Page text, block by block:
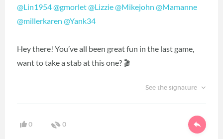
@Lin1954@gmorlet@Lizzie@Mikejohn @Mamanne
@millerkaren @Yank34
Hey there! You’ve all been great fun in the last game,
want to take a stab at this one? 🎬
See the signature
0 0